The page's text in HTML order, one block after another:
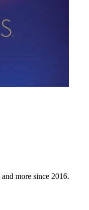
more since 2016.